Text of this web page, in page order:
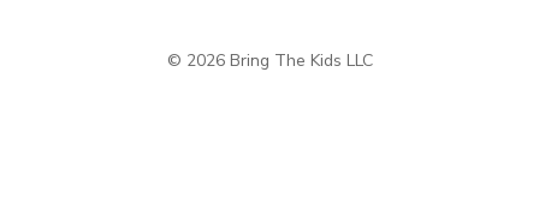
© 2026 Bring The Kids LLC